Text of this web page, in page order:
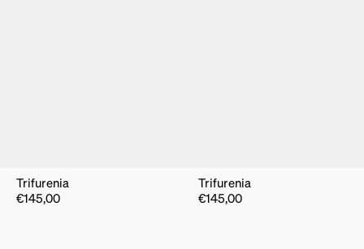
Trifurenia
€145,00
Trifurenia
€145,00